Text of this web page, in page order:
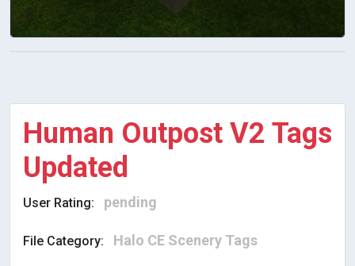
Human Outpost V2 Tags
Updated
User Rating: pending
File Category: Halo CE Scenery Tags